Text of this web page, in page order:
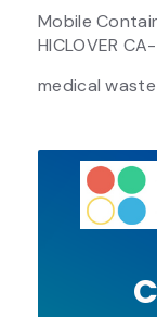
Mobile
HICLOVER
medical